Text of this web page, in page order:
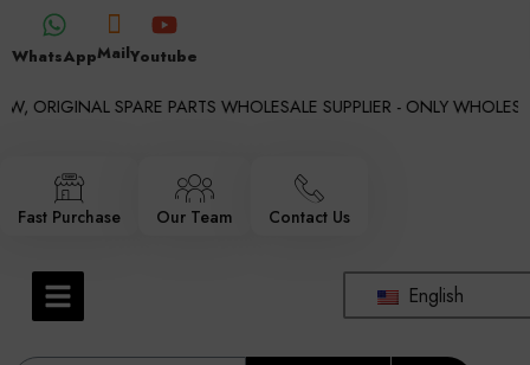
WhatsAppMailYoutube
SPARE PARTS WHOLESALE SUPPLIER - ONLY
Fast Purchase Our Team Contact Us
English